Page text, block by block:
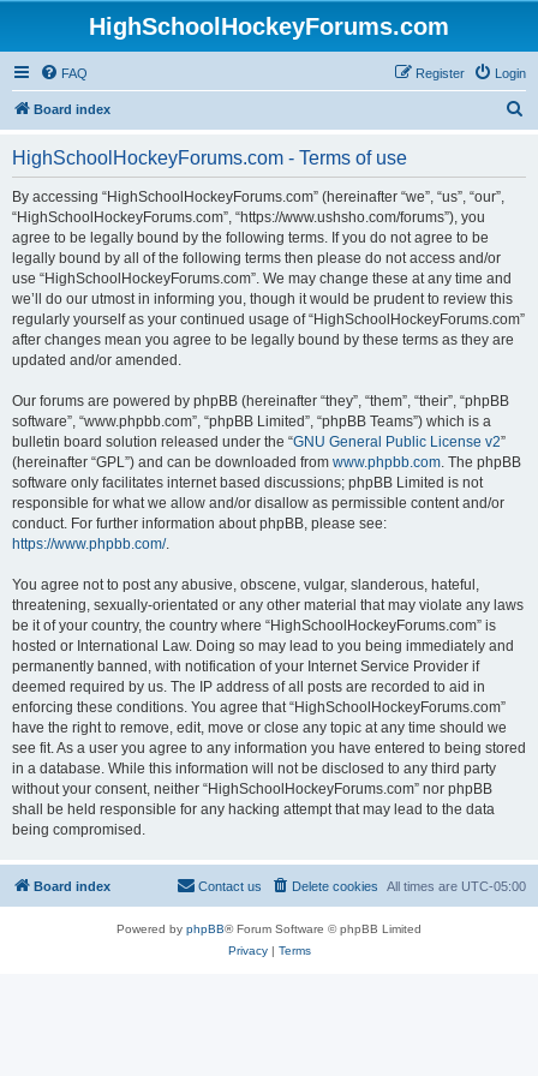
HighSchoolHockeyForums.com
FAQ Login
Register
Board index
HighSchoolHockeyForums.com - Terms of use
By accessing “HighSchoolHockeyForums.com” (hereinafter “we”, “us”, “our”,
“HighSchoolHockeyForums.com”, “https://www.ushsho.com/forums”), you
agree to be legally bound by the following terms. If you do not agree to be
legally bound by all of the following terms then please do not access and/or
use “HighSchoolHockeyForums.com”. We may change these at any time and
we’ll do our utmost in informing you, though it would be prudent to review this
regularly yourself as your continued usage of “HighSchoolHockeyForums.com”
after changes mean you agree to be legally bound by these terms as they are
updated and/or amended.
Our forums are powered by phpBB (hereinafter “they”, “them”, “their”, “phpBB
software”, “www.phpbb.com”, “phpBB Limited”, “phpBB Teams”) which is a
bulletin board solution released under the “GNU General Public License v2”
(hereinafter “GPL”) and can be downloaded from www.phpbb.com. The phpBB
software only facilitates internet based discussions; phpBB Limited is not
responsible for what we allow and/or disallow as permissible content and/or
conduct. For further information about phpBB, please see:
https://www.phpbb.com/.
You agree not to post any abusive, obscene, vulgar, slanderous, hateful,
threatening, sexually-orientated or any other material that may violate any laws
be it of your country, the country where “HighSchoolHockeyForums.com” is
hosted or International Law. Doing so may lead to you being immediately and
permanently banned, with notification of your Internet Service Provider if
deemed required by us. The IP address of all posts are recorded to aid in
enforcing these conditions. You agree that “HighSchoolHockeyForums.com”
have the right to remove, edit, move or close any topic at any time should we
see fit. As a user you agree to any information you have entered to being stored
in a database. While this information will not be disclosed to any third party
without your consent, neither “HighSchoolHockeyForums.com” nor phpBB
shall be held responsible for any hacking attempt that may lead to the data
being compromised.
Board index All times are UTC-05:00
Delete cookies
Contact us
Powered by phpBB® Forum Software © phpBB Limited
Privacy| Terms